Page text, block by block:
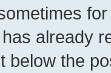
already
below the